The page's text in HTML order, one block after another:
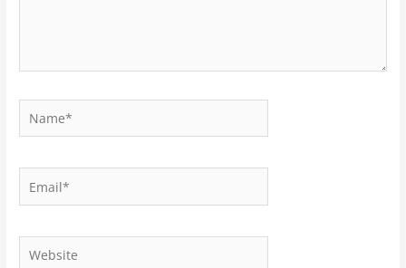
Name*
Email*
Website